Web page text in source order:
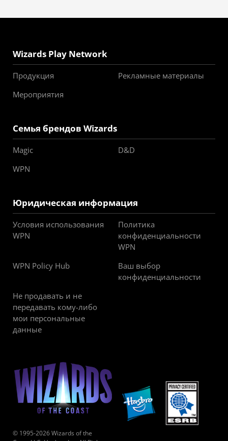
Wizards Play Network
Продукция
Рекламные материалы
Мероприятия
Семья брендов Wizards
Magic
D&D
WPN
Юридическая информация
Условия использования
WPN
Политика
конфиденциальности
WPN
WPN Policy Hub
Ваш выбор
конфиденциальности
Не продавать и не
передавать кому-либо
мои персональные
данные
© 1995-2026 Wizards of the